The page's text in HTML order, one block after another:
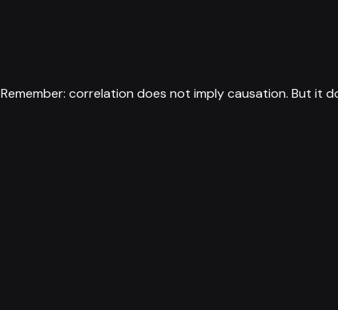
Remember: correlation does not imply causation. But it